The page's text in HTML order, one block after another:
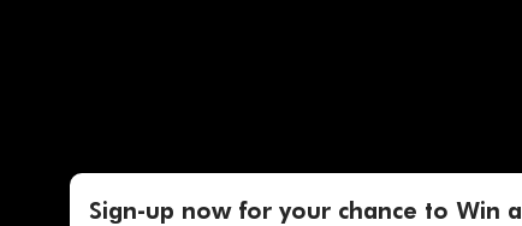
Sign-up now for your chance to Win a